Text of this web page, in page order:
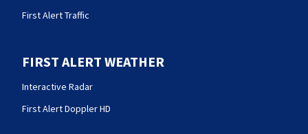
First Alert Traffic
FIRST ALERT WEATHER
Interactive Radar
First Alert Doppler HD